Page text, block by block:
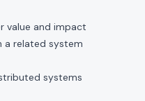
value and impact
a related system
systems